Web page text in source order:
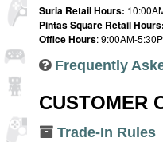
Suria Retail Hours:
Pintas Square Retail Hours:
Office Hours: 9:00AM-
Frequently
CUSTOMER
Trade-In Rules